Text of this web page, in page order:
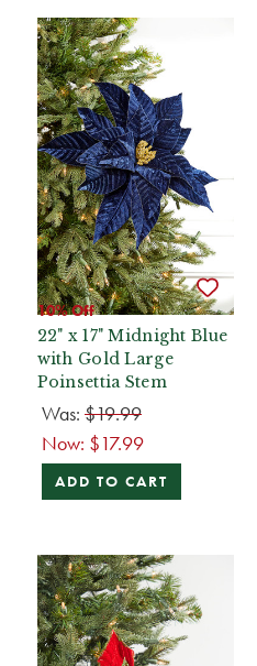
10% Off
22" x 17" Midnight Blue
with Gold Large
Poinsettia Stem
Was: $19.99
Now: $17.99
ADD TO CART